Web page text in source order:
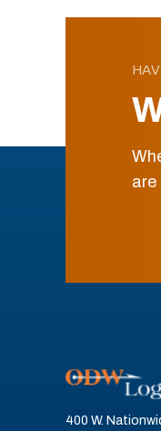
are
400 W.